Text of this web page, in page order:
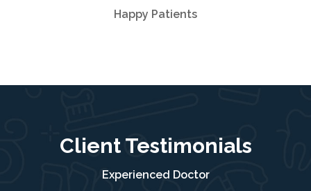
Happy Patients
Client Testimonials
Experienced Doctor